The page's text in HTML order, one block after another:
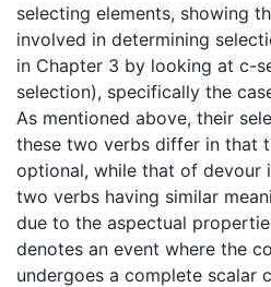
selecting elements, showing
involved in determining
in Chapter 3 by looking at c-
selection), specifically the
As mentioned above, their
these two verbs differ in that
optional, while that of devour
two verbs having similar
due to the aspectual
denotes an event where the
undergoes a complete scalar